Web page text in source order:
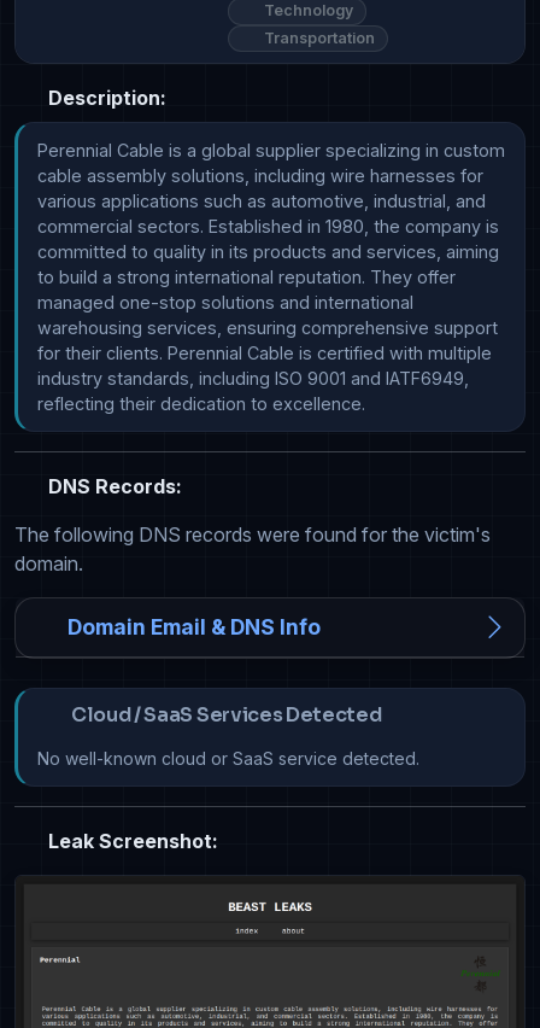
Technology
Transportation
Description:
Perennial Cable is a global supplier specializing in custom
cable assembly solutions, including wire harnesses for
various applications such as automotive, industrial, and
commercial sectors. Established in 1980, the company is
committed to quality in its products and services, aiming
to build a strong international reputation. They offer
managed one-stop solutions and international
warehousing services, ensuring comprehensive support
for their clients. Perennial Cable is certified with multiple
industry standards, including ISO 9001 and IATF6949,
reflecting their dedication to excellence.
DNS Records:
The following DNS records were found for the victim's
domain.
Domain Email & DNS Info
Cloud / SaaS Services Detected
No well-known cloud or SaaS service detected.
Leak Screenshot: